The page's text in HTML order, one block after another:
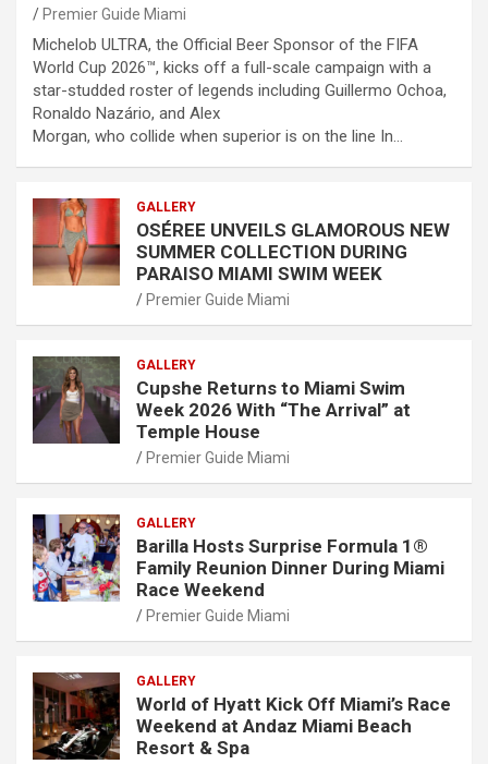
Premier Guide Miami
Michelob ULTRA, the Official Beer Sponsor of the FIFA
World Cup 2026™, kicks off a full-scale campaign with a
star-studded roster of legends including Guillermo Ochoa,
Ronaldo Nazário, and Alex
Morgan, who collide when superior is on the line In…
GALLERY
OSÉREE UNVEILS GLAMOROUS NEW
SUMMER COLLECTION DURING
PARAISO MIAMI SWIM WEEK
Premier Guide Miami
GALLERY
Cupshe Returns to Miami Swim
Week 2026 With “The Arrival” at
Temple House
Premier Guide Miami
GALLERY
Barilla Hosts Surprise Formula 1®
Family Reunion Dinner During Miami
Race Weekend
Premier Guide Miami
GALLERY
World of Hyatt Kick Off Miami’s Race
Weekend at Andaz Miami Beach
Resort & Spa